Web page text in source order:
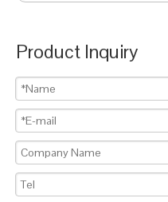
Product Inquiry